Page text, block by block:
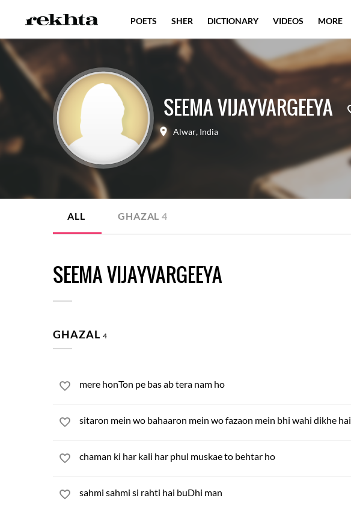
SEEMA VIJAYVARGEEYA
Alwar, India
ALL GHAZAL 4
SEEMA VIJAYVARGEEYA
GHAZAL 4
mere honTon pe bas ab tera nam ho
sitaron mein wo bahaaron mein wo fazaon mein bhi wahi dikhe hai
chaman ki har kali har phul muskae to behtar ho
sahmi sahmi si rahti hai buDhi man
POETS SHER DICTIONARY VIDEOS MORE